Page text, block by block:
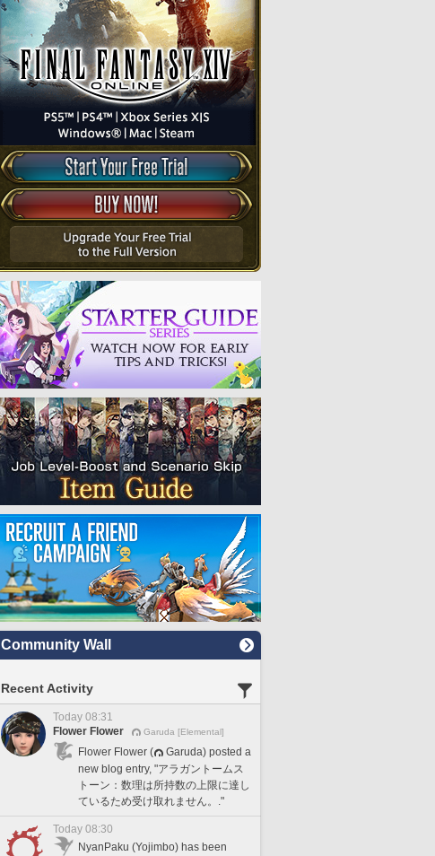
Community Wall
Recent Activity
Today 08:31
Flower Flower
Garuda [Elemental]
Flower Flower (
Garuda) posted a
new blog entry, "アラガントームス
トーン：数理は所持数の上限に達し
ているため受け取れません。."
Today 08:30
NyanPaku (Yojimbo) has been